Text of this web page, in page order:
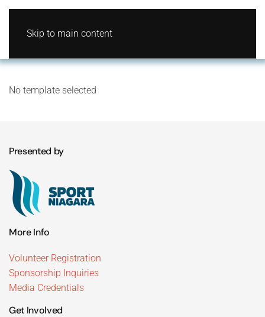
Skip to main content
No template selected
Presented by
More Info
Volunteer Registration
Sponsorship Inquiries
Media Credentials
Get Involved